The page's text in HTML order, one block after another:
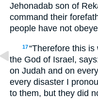
Jehonadab son of
command their
people have not
17“Therefore this is
the God of Israel,
on Judah and on
every disaster I
to them, but they did